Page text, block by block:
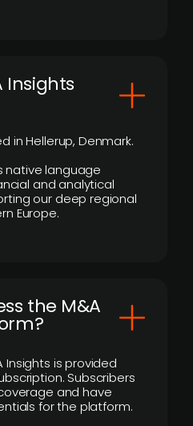
Insights
in Hellerup, Denmark.
native language
and analytical
our deep regional
Europe.
the M&A
Insights is provided
Subscribers
and have
for the platform.